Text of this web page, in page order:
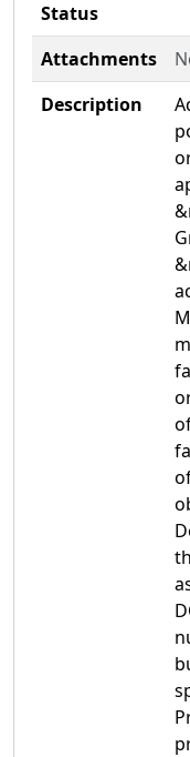
Status
Attachments
Description